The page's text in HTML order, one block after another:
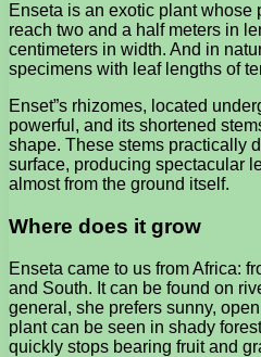
Enseta is an exotic plant whose
reach two and a half meters in
centimeters in width. And in
specimens with leaf lengths of
Enset”s rhizomes, located
powerful, and its shortened
shape. These stems practically
surface, producing spectacular
almost from the ground itself.
Where does it grow
Enseta came to us from Africa:
and South. It can be found on
general, she prefers sunny,
plant can be seen in shady
quickly stops bearing fruit and